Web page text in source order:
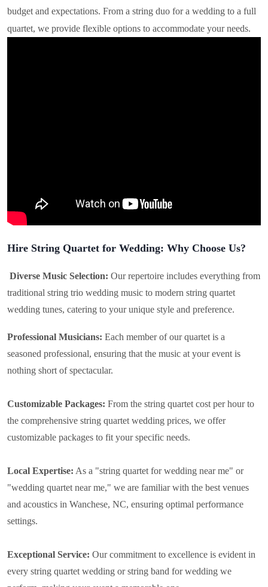
budget and expectations. From a string duo for a wedding to a full
quartet, we provide flexible options to accommodate your needs.
Hire String Quartet for Wedding: Why Choose Us?
Diverse Music Selection: Our repertoire includes everything from
traditional string trio wedding music to modern string quartet
wedding tunes, catering to your unique style and preference.
Professional Musicians: Each member of our quartet is a
seasoned professional, ensuring that the music at your event is
nothing short of spectacular.
Customizable Packages: From the string quartet cost per hour to
the comprehensive string quartet wedding prices, we offer
customizable packages to fit your specific needs.
Local Expertise: As a "string quartet for wedding near me" or
"wedding quartet near me," we are familiar with the best venues
and acoustics in Wanchese, NC, ensuring optimal performance
settings.
Exceptional Service: Our commitment to excellence is evident in
every string quartet wedding or string band for wedding we